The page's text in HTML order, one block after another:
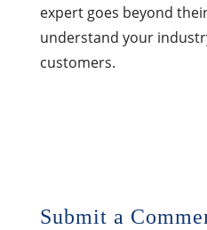
expert goes beyond
understand your
customers.
Submit a